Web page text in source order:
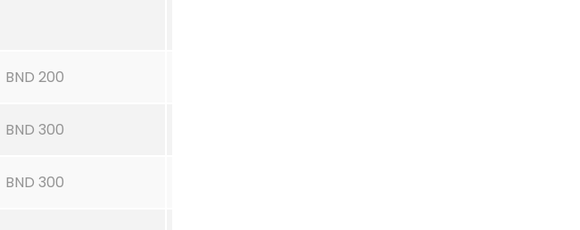
BND 200
BND 300
BND 300